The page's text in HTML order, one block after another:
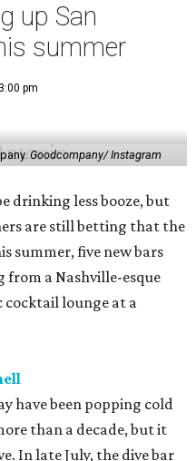
up San
summer
pm
Goodcompany/ Instagram
drinking less booze, but
are still betting that the
summer, five new bars
from a Nashville-esque
cocktail lounge at a
have been popping cold
than a decade, but it
In late July, the dive bar